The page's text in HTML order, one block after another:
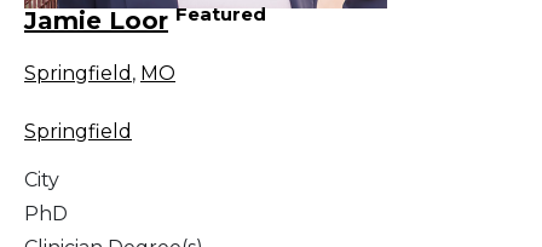
Jamie Loor Featured
Springfield , MO
Springfield
City
PhD